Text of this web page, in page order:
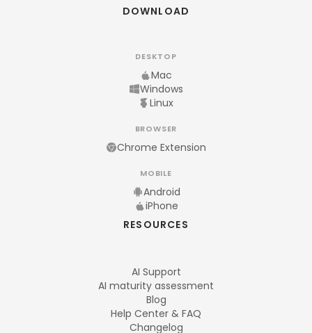
DOWNLOAD
DESKTOP
Mac
Windows
Linux
BROWSER
Chrome Extension
MOBILE
Android
iPhone
RESOURCES
AI Support
AI maturity assessment
Blog
Help Center & FAQ
Changelog